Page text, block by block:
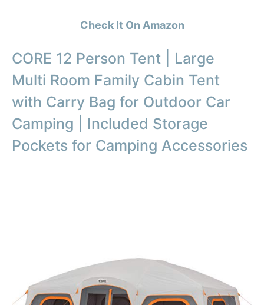
Check It On Amazon
CORE 12 Person Tent | Large
Multi Room Family Cabin Tent
with Carry Bag for Outdoor Car
Camping | Included Storage
Pockets for Camping Accessories